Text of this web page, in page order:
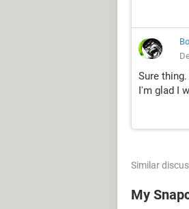
Sure thing.
I'm glad I
Similar
My